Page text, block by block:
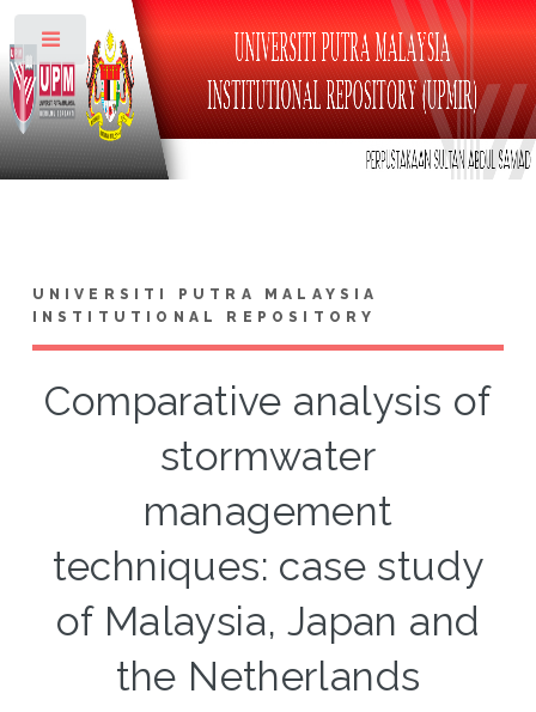
UNIVERSITI PUTRA MALAYSIA
INSTITUTIONAL REPOSITORY
Comparative analysis of
stormwater
management
techniques: case study
of Malaysia, Japan and
the Netherlands
Toggle